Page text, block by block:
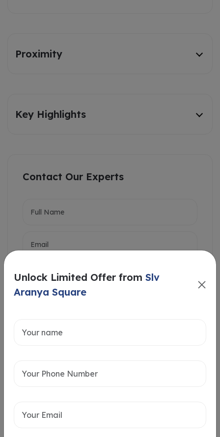
Proximity
Key Highlights
Contact Our Experts
Intersted in
Home Loan
Unlock Limited Offer from Slv
Aranya Square